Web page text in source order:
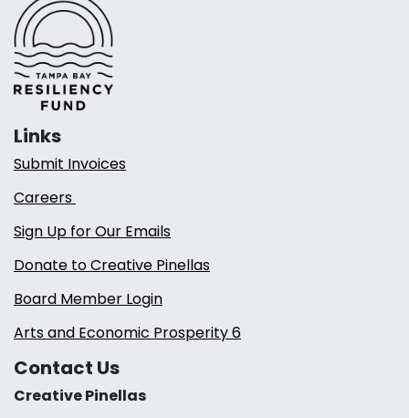
Links
Submit Invoices
Careers
Sign Up for Our Emails
Donate to Creative Pinellas
Board Member Login
Arts and Economic Prosperity 6
Contact Us
Creative Pinellas